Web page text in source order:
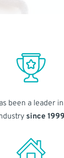
been a leader
since 1999